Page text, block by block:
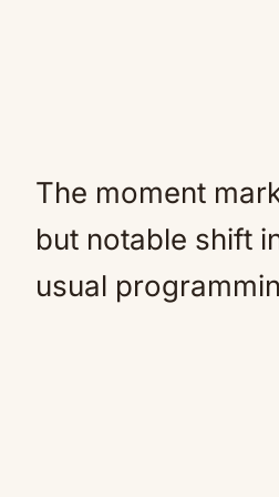
The moment
but notable shift
usual